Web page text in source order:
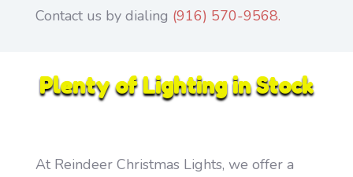
Contact us by dialing (916) 570-9568.
Plenty of Lighting in Stock
At Reindeer Christmas Lights, we offer a